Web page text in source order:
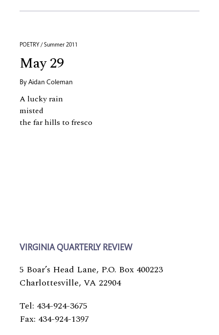
POETRY / Summer 2011
May 29
By Aidan Coleman
A lucky rain
misted
the far hills to fresco
VIRGINIA QUARTERLY REVIEW
5 Boar’s Head Lane, P.O. Box 400223
Charlottesville, VA 22904
Tel: 434-924-3675
Fax: 434-924-1397